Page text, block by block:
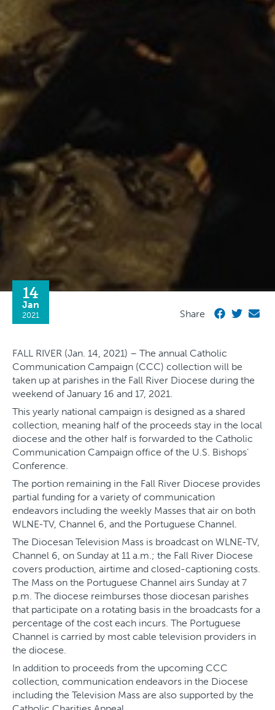
14
Jan
2021 Share
FALL RIVER (Jan. 14, 2021) – The annual Catholic
Communication Campaign (CCC) collection will be
taken up at parishes in the Fall River Diocese during the
weekend of January 16 and 17, 2021.
This yearly national campaign is designed as a shared
collection, meaning half of the proceeds stay in the local
diocese and the other half is forwarded to the Catholic
Communication Campaign office of the U.S. Bishops’
Conference.
The portion remaining in the Fall River Diocese provides
partial funding for a variety of communication
endeavors including the weekly Masses that air on both
WLNE-TV, Channel 6, and the Portuguese Channel.
The Diocesan Television Mass is broadcast on WLNE-TV,
Channel 6, on Sunday at 11 a.m.; the Fall River Diocese
covers production, airtime and closed-captioning costs.
The Mass on the Portuguese Channel airs Sunday at 7
p.m. The diocese reimburses those diocesan parishes
that participate on a rotating basis in the broadcasts for a
percentage of the cost each incurs. The Portuguese
Channel is carried by most cable television providers in
the diocese.
In addition to proceeds from the upcoming CCC
collection, communication endeavors in the Diocese
including the Television Mass are also supported by the